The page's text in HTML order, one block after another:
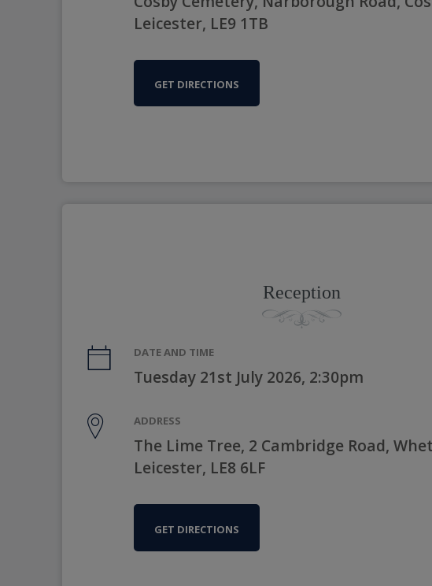
Leicester, LE9 1TB
GET DIRECTIONS
Reception
DATE AND TIME
Tuesday 21st July 2026, 2:30pm
ADDRESS
The Lime Tree, 2 Cambridge Road,
Leicester, LE8 6LF
GET DIRECTIONS